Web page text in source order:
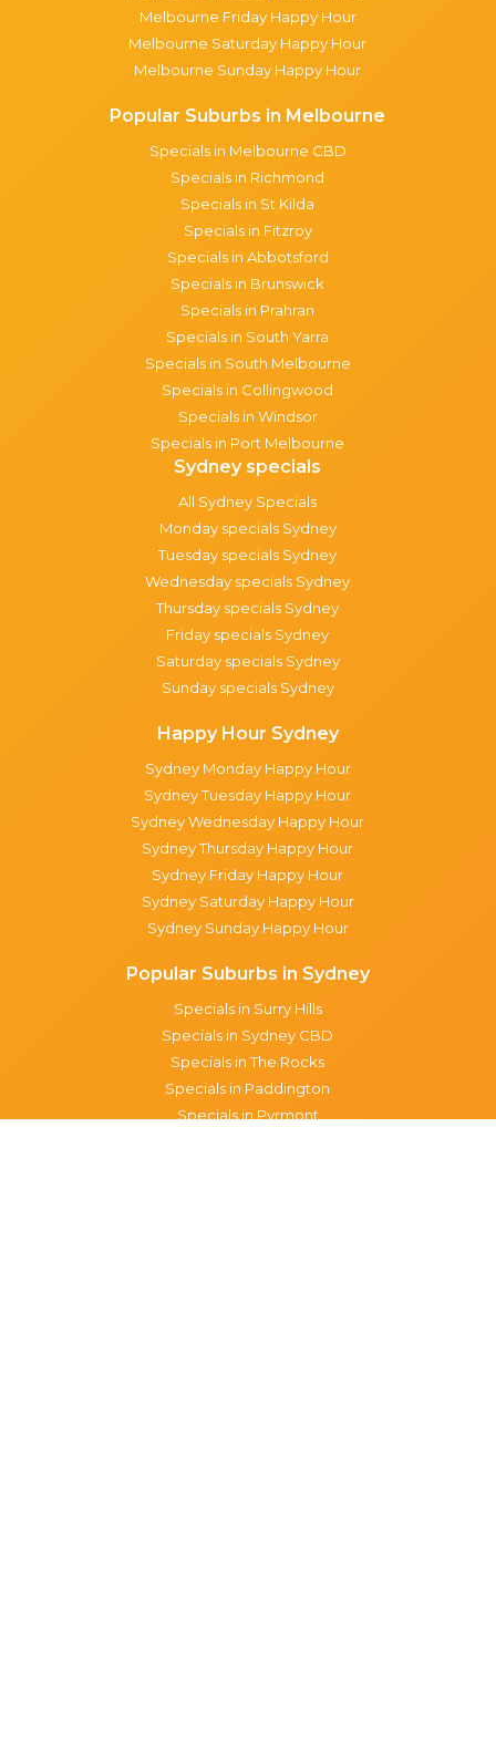
Melbourne Friday Happy Hour
Melbourne Saturday Happy Hour
Melbourne Sunday Happy Hour
Popular Suburbs in Melbourne
Specials in Melbourne CBD
Specials in Richmond
Specials in St Kilda
Specials in Fitzroy
Specials in Abbotsford
Specials in Brunswick
Specials in Prahran
Specials in South Yarra
Specials in South Melbourne
Specials in Collingwood
Specials in Windsor
Specials in Port Melbourne
Sydney specials
All Sydney Specials
Monday specials Sydney
Tuesday specials Sydney
Wednesday specials Sydney
Thursday specials Sydney
Friday specials Sydney
Saturday specials Sydney
Sunday specials Sydney
Happy Hour Sydney
Sydney Monday Happy Hour
Sydney Tuesday Happy Hour
Sydney Wednesday Happy Hour
Sydney Thursday Happy Hour
Sydney Friday Happy Hour
Sydney Saturday Happy Hour
Sydney Sunday Happy Hour
Popular Suburbs in Sydney
Specials in Surry Hills
Specials in Sydney CBD
Specials in The Rocks
Specials in Paddington
Specials in Pyrmont